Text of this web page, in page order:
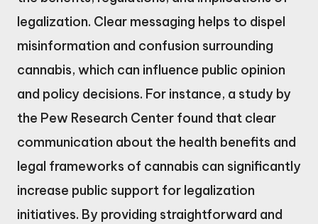
legalization. Clear messaging helps to dispel
misinformation and confusion surrounding
cannabis, which can influence public opinion
and policy decisions. For instance, a study by
the Pew Research Center found that clear
communication about the health benefits and
legal frameworks of cannabis can significantly
increase public support for legalization
initiatives. By providing straightforward and